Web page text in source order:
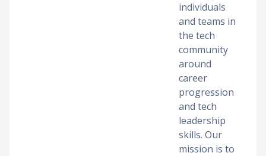
individuals
and teams in
the tech
community
around
career
progression
and tech
leadership
skills. Our
mission is to